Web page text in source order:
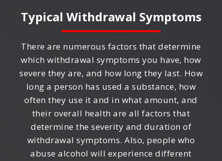
Typical Withdrawal Symptoms
There are numerous factors that determine
which withdrawal symptoms you have, how
severe they are, and how long they last. How
long a person has used a substance, how
often they use it and in what amount, and
their overall health are all factors that
determine the severity and duration of
withdrawal symptoms. Also, people who
abuse alcohol will experience different